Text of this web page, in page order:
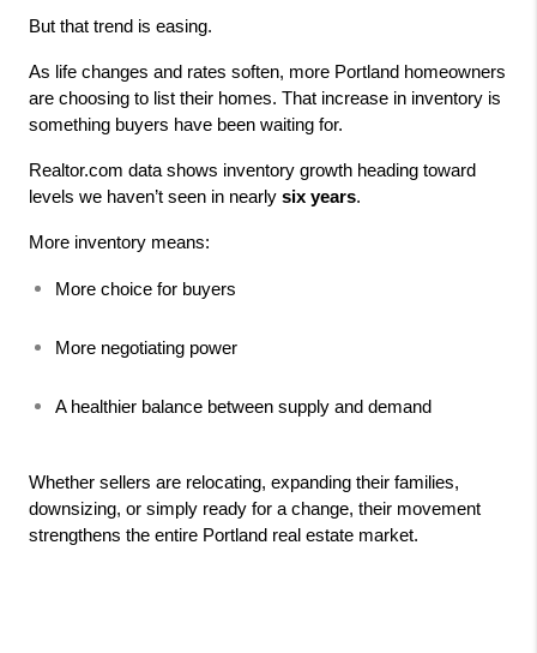
But that trend is easing.
As life changes and rates soften, more Portland homeowners
are choosing to list their homes. That increase in inventory is
something buyers have been waiting for.
Realtor.com data shows inventory growth heading toward
levels we haven’t seen in nearly six years.
More inventory means:
More choice for buyers
More negotiating power
A healthier balance between supply and demand
Whether sellers are relocating, expanding their families,
downsizing, or simply ready for a change, their movement
strengthens the entire Portland real estate market.